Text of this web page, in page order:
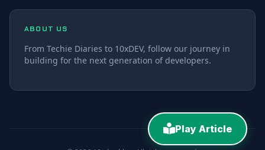
Play Article
ABOUT US
From Techie Diaries to 10xDEV, follow our journey in
building for the next generation of developers.